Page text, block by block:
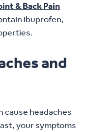
& Back Pain
ibuprofen,
and
cause headaches
your symptoms